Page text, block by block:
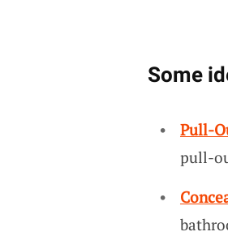
Some
Pull-
pull-